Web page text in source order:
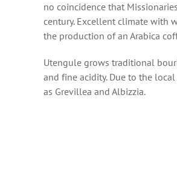
no coincidence that
century. Excellent climate with
the production of an Arabica
Utengule grows traditional
and fine acidity. Due to the
as Grevillea and Albizzia.